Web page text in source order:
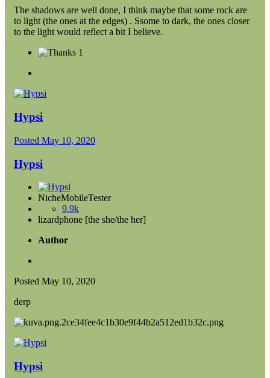
The shadows are well done, I think maybe that some rock are
to light (the ones at the edges) . Ssome to dark, the ones closer
to the light would reflect a bit I believe.
1
Hypsi
Posted May 10, 2020
Hypsi
NicheMobileTester
9.9k
lizardphone [the she/the her]
Author
Posted May 10, 2020
derp
Hypsi